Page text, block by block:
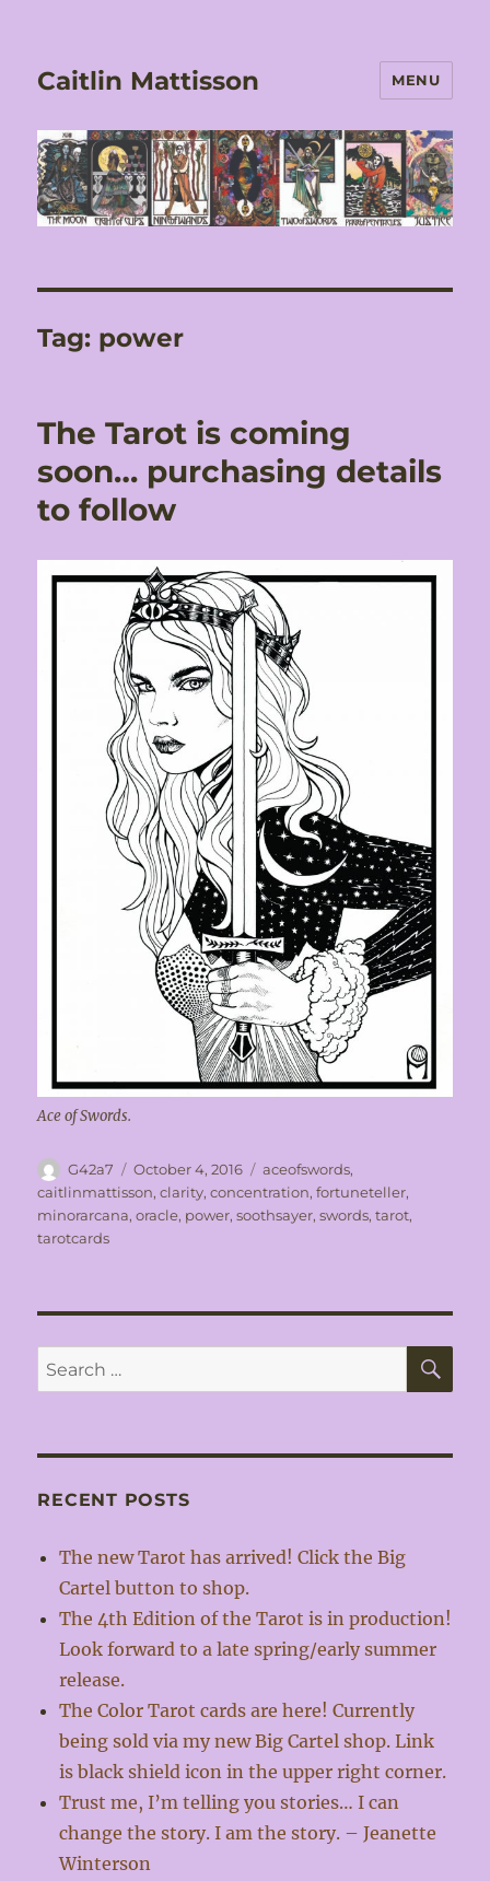
Caitlin Mattisson MENU
Tag: power
The Tarot is coming
soon… purchasing details
to follow
Ace of Swords.
Author
G42a7
Posted
on
October 4, 2016 Tags
aceofswords,
caitlinmattisson,clarity,concentration,fortuneteller,
minorarcana,oracle, power,soothsayer,swords,tarot,
tarotcards
Search
for:
RECENT POSTS
The new Tarot has arrived! Click the Big
Cartel button to shop.
The 4th Edition of the Tarot is in production!
Look forward to a late spring/early summer
release.
The Color Tarot cards are here! Currently
being sold via my new Big Cartel shop. Link
is black shield icon in the upper right corner.
Trust me, I’m telling you stories… I can
change the story. I am the story. – Jeanette
Winterson